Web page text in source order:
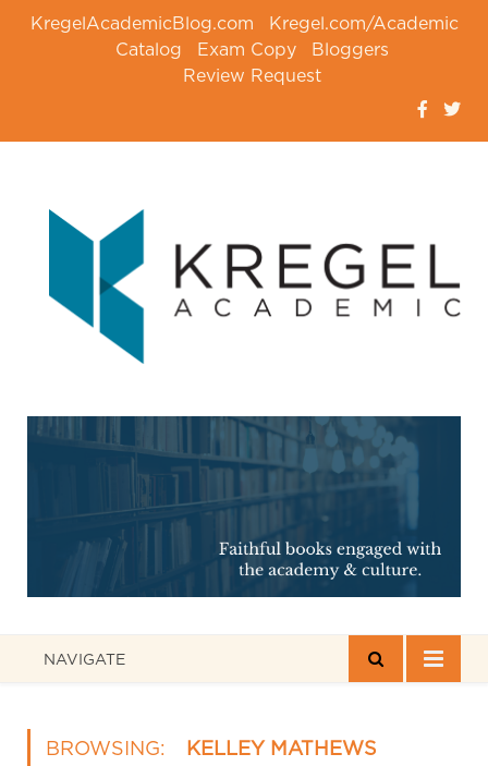
KregelAcademicBlog.com
Kregel.com/Academic
Catalog
Exam Copy
Bloggers
Review Request
NAVIGATE
BROWSING: KELLEY MATHEWS